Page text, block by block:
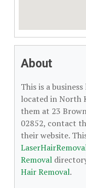
About
This is a
located in North
them at 23
02852, contact
their website.
Removal
Hair Removal.